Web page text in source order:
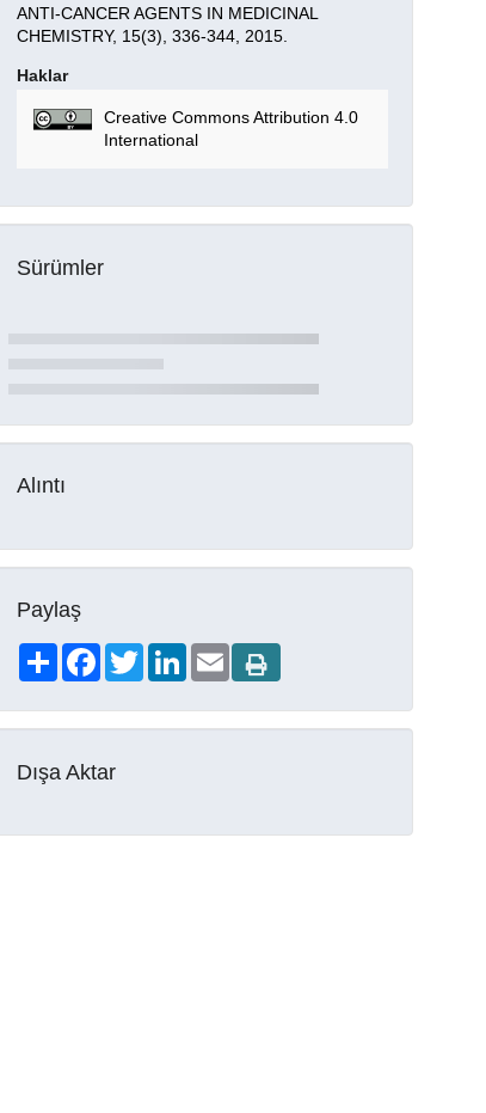
ANTI-CANCER AGENTS IN MEDICINAL
CHEMISTRY, 15(3), 336-344, 2015.
Haklar
Creative Commons Attribution 4.0
International
Sürümler
Alıntı
Paylaş
ShareFacebookTwitterLinkedIn
Email
Dışa Aktar